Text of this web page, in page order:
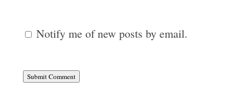
Notify me of new posts by email.
Submit Comment